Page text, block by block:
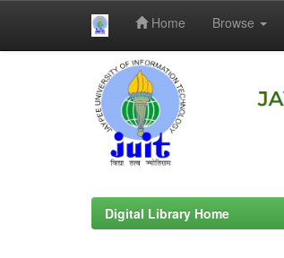
Home Browse
Digital Library Home